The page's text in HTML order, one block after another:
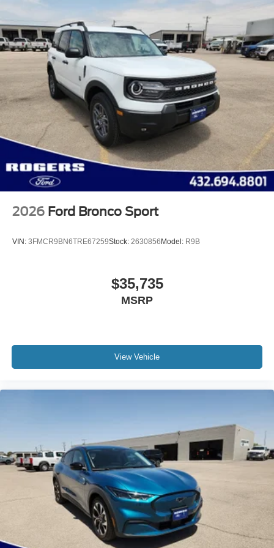
2026 Ford Bronco Sport
VIN: 3FMCR9BN6TRE67259Stock: 2630856 Model: R9B
$35,735
MSRP
View Vehicle